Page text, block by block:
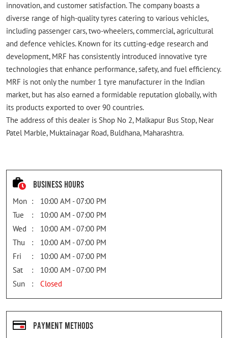
innovation, and customer satisfaction. The company boasts a
diverse range of high-quality tyres catering to various vehicles,
including passenger cars, two-wheelers, commercial, agricultural
and defence vehicles. Known for its cutting-edge research and
development, MRF has consistently introduced innovative tyre
technologies that enhance performance, safety, and fuel efficiency.
MRF is not only the number 1 tyre manufacturer in the Indian
market, but has also earned a formidable reputation globally, with
its products exported to over 90 countries.
The address of this dealer is Shop No 2, Malkapur Bus Stop, Near
Patel Marble, Muktainagar Road, Buldhana, Maharashtra.
Business Hours
Mon
10:00 AM - 07:00 PM
Tue
10:00 AM - 07:00 PM
Wed
10:00 AM - 07:00 PM
Thu
10:00 AM - 07:00 PM
Fri
10:00 AM - 07:00 PM
Sat
10:00 AM - 07:00 PM
Sun
Closed
Payment Methods